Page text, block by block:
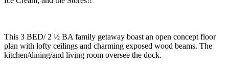
This 3 BED/ 2 ½ BA family getaway boast an open concept floor
plan with lofty ceilings and charming exposed wood beams. The
kitchen/dining/and living room oversee the dock.